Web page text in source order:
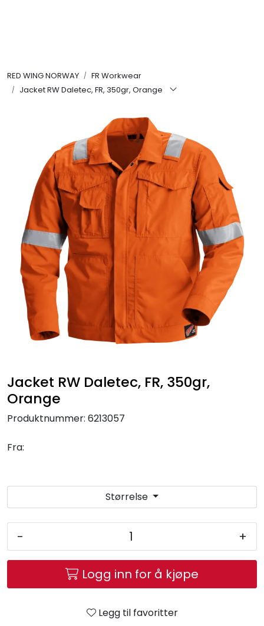
RED WING NORWAY
FR Workwear
Jacket RW Daletec, FR, 350gr, Orange
Jacket RW Daletec, FR, 350gr,
Orange
Produktnummer: 6213057
Fra:
Størrelse
- +
Logg inn for å kjøpe
Legg til favoritter
Workwear
Ultra High Pressure
Other Products
Gloves
Brands